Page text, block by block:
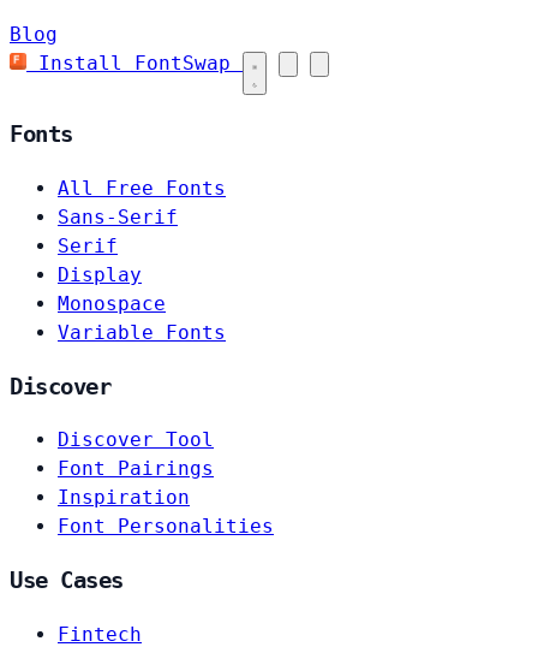
Blog
Install FontSwap
Fonts
All Free Fonts
Sans-Serif
Serif
Display
Monospace
Variable Fonts
Discover
Discover Tool
Font Pairings
Inspiration
Font Personalities
Use Cases
Fintech